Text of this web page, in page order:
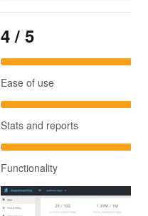
4 / 5
Ease of use
Stats and reports
Functionality